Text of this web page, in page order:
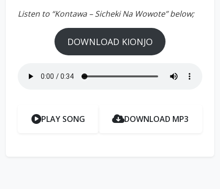
Listen to “Kontawa – Sicheki Na Wowote” below;
DOWNLOAD KIONJO
PLAY SONG DOWNLOAD MP3